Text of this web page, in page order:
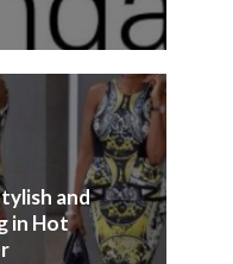
and
in Hot